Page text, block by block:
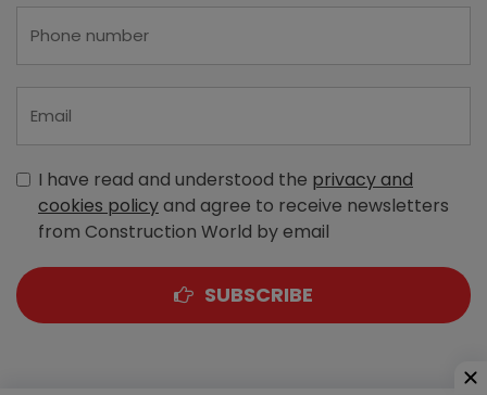
I have read and understood the privacy and
cookies policyand agree to receive newsletters
from Construction World by email
SUBSCRIBE